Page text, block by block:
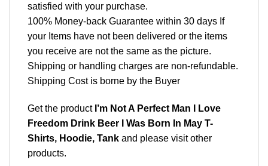
satisfied with your purchase.
100% Money-back Guarantee within 30 days If
your Items have not been delivered or the items
you receive are not the same as the picture.
Shipping or handling charges are non-refundable.
Shipping Cost is borne by the Buyer
Get the product I’m Not A Perfect Man I Love
Freedom Drink Beer I Was Born In May T-
Shirts, Hoodie, Tank and please visit other
products.